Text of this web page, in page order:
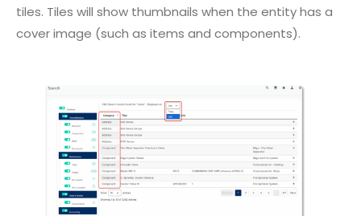
tiles. Tiles will show thumbnails when the entity has a
cover image (such as items and components).